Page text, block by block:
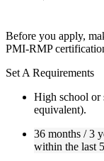
Live interactive
management
Real-world
to improve
Opportunities
in trainer-led
Training
not just
Before you apply,
PMI-RMP
Set A Requirements
High school or
equivalent).
36 months / 3
within the last